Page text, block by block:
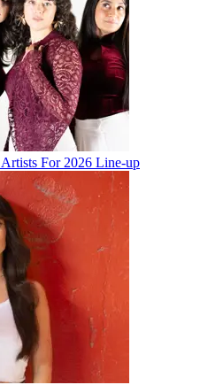
For 2026 Line-up